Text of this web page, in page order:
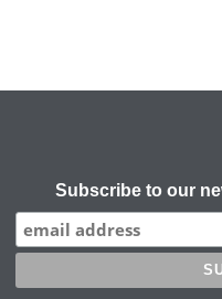
Subscribe to our